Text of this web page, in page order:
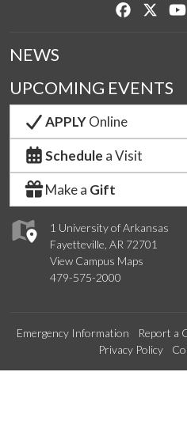
Like us on
1 University of Arkansas
Fayetteville, AR 72701
View Campus Maps
479-575-2000
NEWS
UPCOMING EVENTS
APPLYOnline
Schedule a Visit
Make a Gift
Emergency Information Report a
Privacy Policy